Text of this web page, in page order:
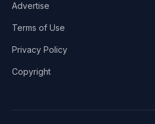
Advertise
Terms of Use
Privacy Policy
Copyright